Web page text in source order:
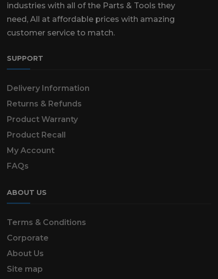
industries with all of the Parts & Tools they
need, All at affordable prices with amazing
customer service to match.
SUPPORT
Delivery Information
Returns & Refunds
Product Warranty
Product Recall
My Account
FAQs
ABOUT US
Terms & Conditions
Corporate
About Us
Site map